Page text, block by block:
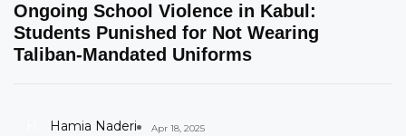
Ongoing School Violence in Kabul:
Students Punished for Not Wearing
Taliban-Mandated Uniforms
Hamia Naderi Apr 18, 2025